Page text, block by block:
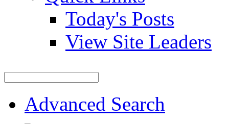
Today's Posts
View Site Leaders
Advanced Search